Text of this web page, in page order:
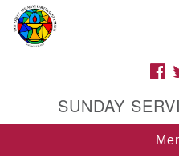
Google
Map
SUNDAY